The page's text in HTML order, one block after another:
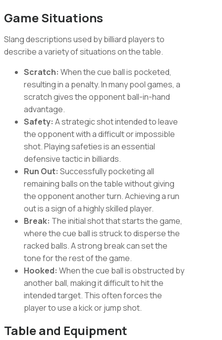
Game Situations
Slang descriptions used by billiard players to
describe a variety of situations on the table.
Scratch: When the cue ball is pocketed,
resulting in a penalty. In many pool games, a
scratch gives the opponent ball-in-hand
advantage.
Safety: A strategic shot intended to leave
the opponent with a difficult or impossible
shot. Playing safeties is an essential
defensive tactic in billiards.
Run Out: Successfully pocketing all
remaining balls on the table without giving
the opponent another turn. Achieving a run
out is a sign of a highly skilled player.
Break: The initial shot that starts the game,
where the cue ball is struck to disperse the
racked balls. A strong break can set the
tone for the rest of the game.
Hooked: When the cue ball is obstructed by
another ball, making it difficult to hit the
intended target. This often forces the
player to use a kick or jump shot.
Table and Equipment